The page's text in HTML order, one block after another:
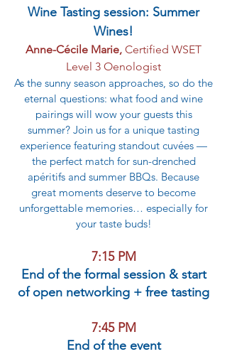
Wine Tasting session: Summer
Wines!
Anne-Cécile Marie, Certified WSET
Level 3 Oenologist
As the sunny season approaches, so do the
eternal questions: what food and wine
pairings will wow your guests this
summer? Join us for a unique tasting
experience featuring standout cuvées —
the perfect match for sun-drenched
apéritifs and summer BBQs. Because
great moments deserve to become
unforgettable memories… especially for
your taste buds!
7:15 PM
End of the formal session & start
of open networking + free tasting
7:45 PM
End of the event